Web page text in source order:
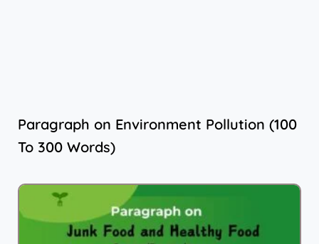
Paragraph on Environment Pollution (100
To 300 Words)